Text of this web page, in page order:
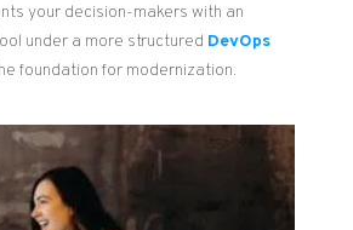
your decision-makers with an
under a more structured DevOps
foundation for modernization.